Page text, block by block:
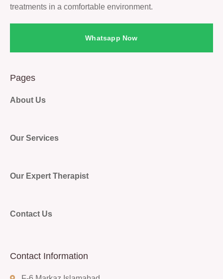
treatments in a comfortable environment.
Whatsapp Now
Pages
About Us
Our Services
Our Expert Therapist
Contact Us
Contact Information